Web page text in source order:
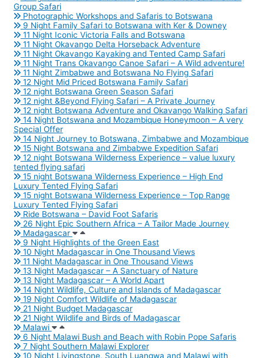
Group Safari
Photographic Workshops and Safaris to Botswana
9 Night Family Safari to Botswana with Ker & Downey
11 Night Iconic Victoria Falls and Botswana
11 Night Okavango Delta Horseback Adventure
11 Night Okavango Kayaking and Tented Camp Safari
11 Night Trans Okavango Canoe Safari – A Wild adventure!
11 Night Zimbabwe and Botswana No Flying Safari
12 Night Mid Priced Botswana Family Safari
12 night Botswana Green Season Safari
12 night &Beyond Flying Safari – A Private Journey
12 night Botswana Adventure and Okavango Walking Safari
14 Night Botswana and Mozambique Honeymoon – A very
Special Offer
14 Night Journey to Botswana, Zimbabwe and Mozambique
15 Night Botswana and Zimbabwe Expedition Safari
12 night Botswana Wilderness Experience – value luxury
tented flying safari
15 night Botswana Wilderness Experience – High End
Luxury Tented Flying Safari
15 night Botswana Wilderness Experience – Top Range
Luxury Tented Flying Safari
Ride Botswana – David Foot Safaris
26 Night Epic Southern Africa – A Tailor Made Journey
Madagascar
9 Night Highlights of the Green East
10 Night Madagascar in One Thousand Views
11 Night Madagascar in One Thousand Views
13 Night Madagascar – A Sanctuary of Nature
13 Night Madagascar – A World Apart
14 Night Wildlife, Culture and Islands of Madagascar
19 Night Comfort Wildlife of Madagascar
21 Night Budget Madagascar
21 Night Wildlife and Birds of Madagascar
Malawi
6 Night Malawi Bush and Beach with Robin Pope Safaris
7 Night Southern Malawi Explorer
10 Night Livingstone, South Luangwa and Malawi with